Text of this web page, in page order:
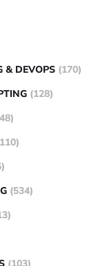
& DEVOPS (170)
(128)
(534)